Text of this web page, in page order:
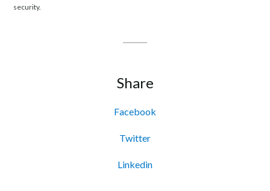
security.
Share
Facebook
Twitter
Linkedin